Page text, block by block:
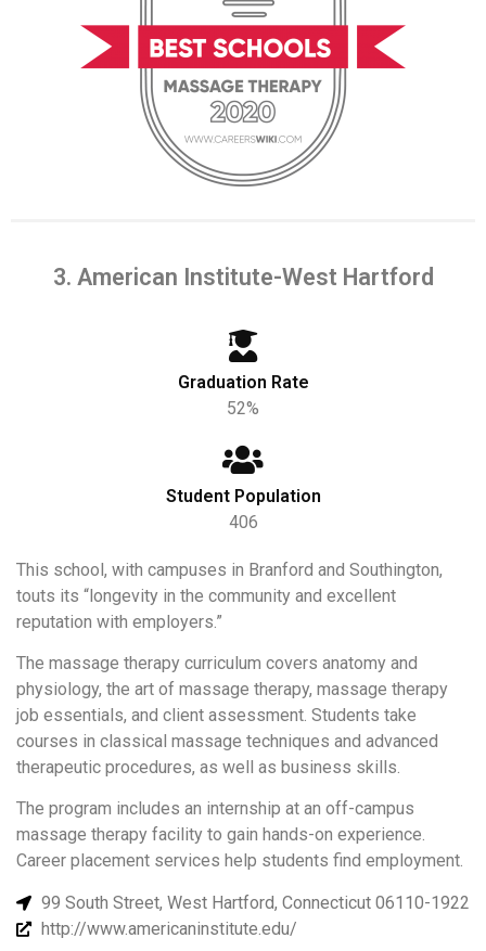
3. American Institute-West Hartford
Graduation Rate
52%
Student Population
406
This school, with campuses in Branford and Southington,
touts its “longevity in the community and excellent
reputation with employers.”
The massage therapy curriculum covers anatomy and
physiology, the art of massage therapy, massage therapy
job essentials, and client assessment. Students take
courses in classical massage techniques and advanced
therapeutic procedures, as well as business skills.
The program includes an internship at an off-campus
massage therapy facility to gain hands-on experience.
Career placement services help students find employment.
99 South Street, West Hartford, Connecticut 06110-1922
http://www.americaninstitute.edu/